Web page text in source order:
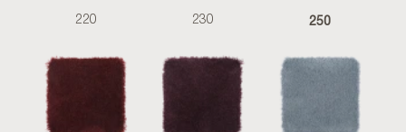
220 230 250